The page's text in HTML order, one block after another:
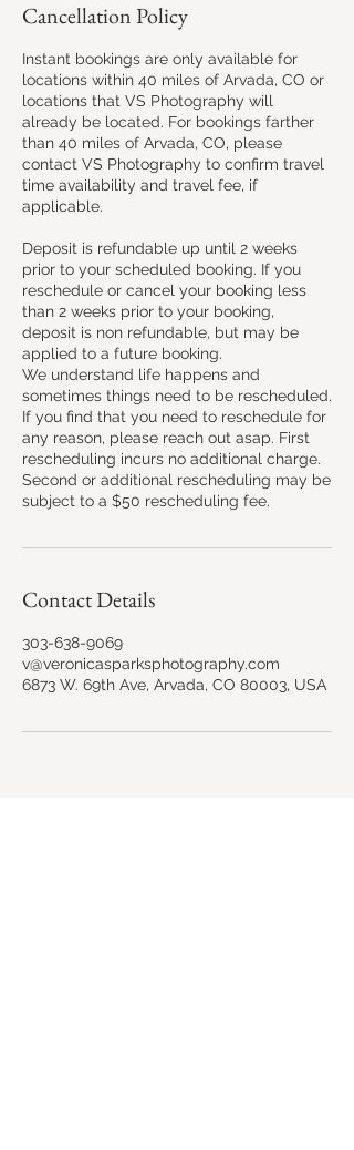
Cancellation Policy
Instant bookings are only available for
locations within 40 miles of Arvada, CO or
locations that VS Photography will
already be located. For bookings farther
than 40 miles of Arvada, CO, please
contact VS Photography to confirm travel
time availability and travel fee, if
applicable.
Deposit is refundable up until 2 weeks
prior to your scheduled booking. If you
reschedule or cancel your booking less
than 2 weeks prior to your booking,
deposit is non refundable, but may be
applied to a future booking.
We understand life happens and
sometimes things need to be rescheduled.
If you find that you need to reschedule for
any reason, please reach out asap. First
rescheduling incurs no additional charge.
Second or additional rescheduling may be
subject to a $50 rescheduling fee.
Contact Details
303-638-9069
v@veronicasparksphotography.com
6873 W. 69th Ave, Arvada, CO 80003, USA